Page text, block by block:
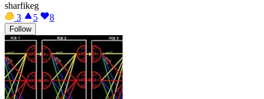
sharfikeg
3
5 8
Follow